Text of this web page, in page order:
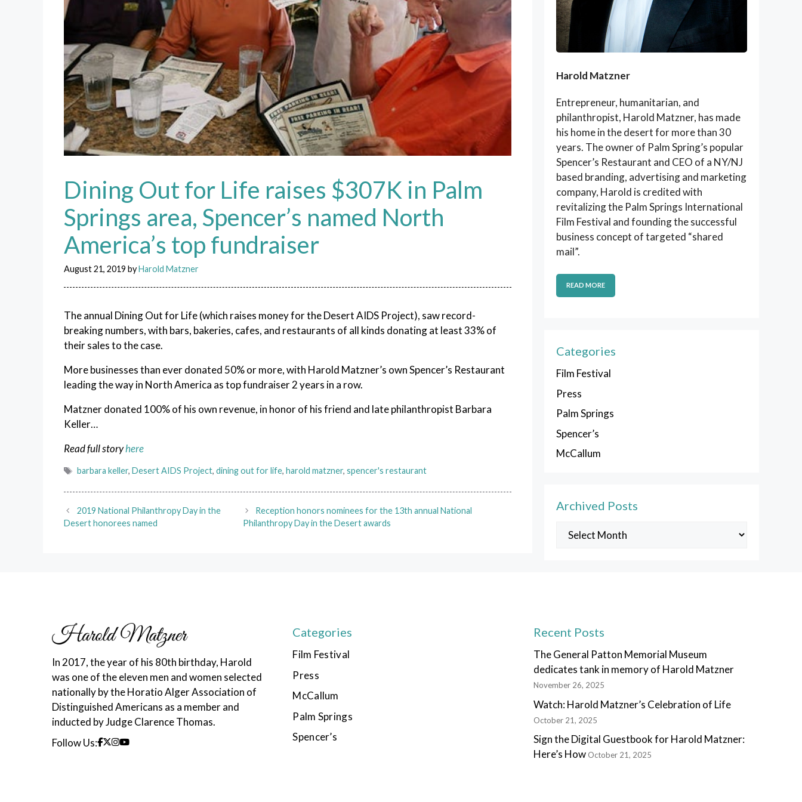
Dining Out for Life raises $307K in Palm
Springs area, Spencer’s named North
America’s top fundraiser
August 21, 2019 byHarold Matzner
The annual Dining Out for Life (which raises money for the Desert AIDS Project), saw record-
breaking numbers, with bars, bakeries, cafes, and restaurants of all kinds donating at least 33% of
their sales to the case.
More businesses than ever donated 50% or more, with Harold Matzner’s own Spencer’s Restaurant
leading the way in North America as top fundraiser 2 years in a row.
Matzner donated 100% of his own revenue, in honor of his friend and late philanthropist Barbara
Keller…
Read full storyhere
Tags
barbara keller, Desert AIDS Project, dining out for life, harold matzner, spencer's restaurant
2019 National Philanthropy Day in the
Desert honorees named
Reception honors nominees for the 13th annual National
Philanthropy Day in the Desert awards
Harold Matzner
Entrepreneur, humanitarian, and
philanthropist, Harold Matzner, has made
his home in the desert for more than 30
years. The owner of Palm Spring’s popular
Spencer’s Restaurant and CEO of a NY/NJ
based branding, advertising and marketing
company, Harold is credited with
revitalizing the Palm Springs International
Film Festival and founding the successful
business concept of targeted “shared
mail”.
READ MORE
Categories
Film Festival
Press
Palm Springs
Spencer’s
McCallum
Archived Posts
Archived
In 2017, the year of his 80th birthday, Harold
was one of the eleven men and women selected
nationally by the Horatio Alger Association of
Distinguished Americans as a member and
inducted by Judge Clarence Thomas.
Follow Us:
Categories
Film Festival
Press
McCallum
Palm Springs
Spencer’s
Recent Posts
The General Patton Memorial Museum
dedicates tank in memory of Harold Matzner
November 26, 2025
Watch: Harold Matzner’s Celebration of Life
October 21, 2025
Sign the Digital Guestbook for Harold Matzner:
Here’s How October 21, 2025